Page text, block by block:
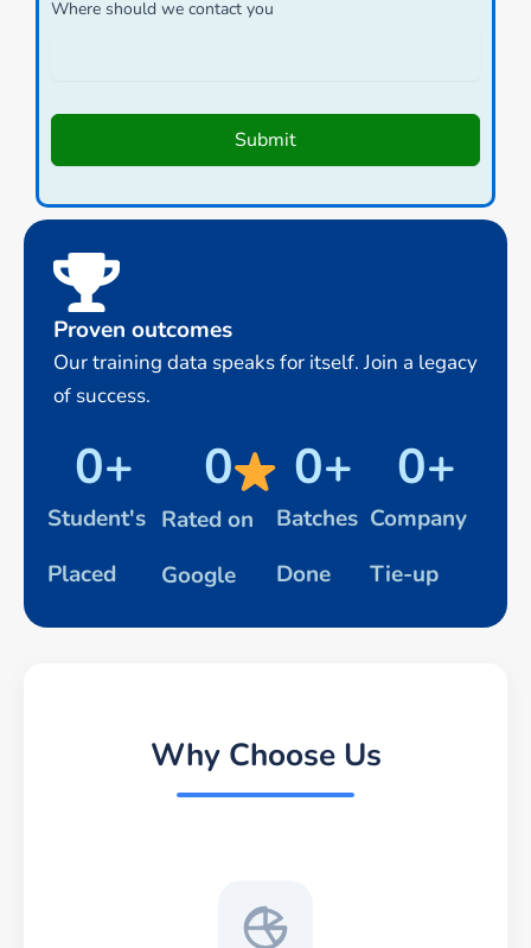
Where should we contact you
Submit
Proven outcomes
Our training data speaks for itself. Join a legacy
of success.
Student's
Placed
0+
Rated on
Google
0
Batches
Done
0+
Company
Tie-up
0+
Why Choose Us